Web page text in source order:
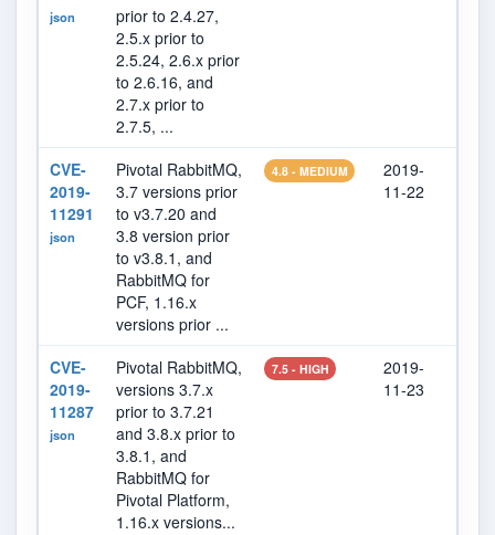
json
prior to 2.4.27,
2.5.x prior to
2.5.24, 2.6.x prior
to 2.6.16, and
2.7.x prior to
2.7.5, ...
CVE-
2019-
11291
json
Pivotal RabbitMQ,
3.7 versions prior
to v3.7.20 and
3.8 version prior
to v3.8.1, and
RabbitMQ for
PCF, 1.16.x
versions prior ...
4.8 - MEDIUM
2019-
11-22
CVE-
2019-
11287
json
Pivotal RabbitMQ,
versions 3.7.x
prior to 3.7.21
and 3.8.x prior to
3.8.1, and
RabbitMQ for
Pivotal Platform,
1.16.x versions...
7.5 - HIGH
2019-
11-23